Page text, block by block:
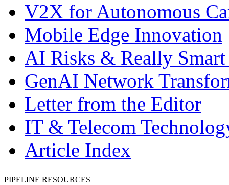
V2X for Autonomous
Mobile Edge Innovation
AI Risks & Really Smart
GenAI Network
Letter from the Editor
IT & Telecom
Article Index
PIPELINE RESOURCES